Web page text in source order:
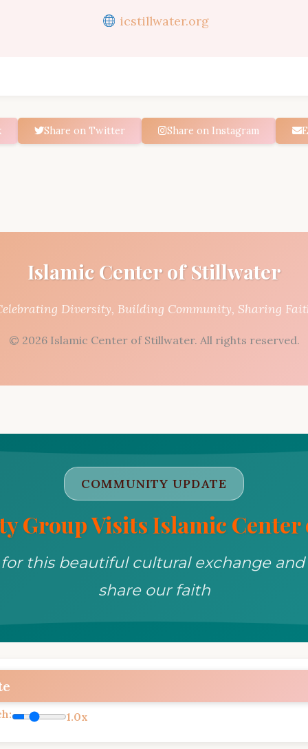
icstillwater.org
Share on Twitter Share on Instagram
Islamic Center of Stillwater
Diversity, Building Community, Sharing
© 2026 Islamic Center of Stillwater. All rights reserved.
COMMUNITY UPDATE
Group Visits Islamic
this beautiful cultural exchange
share our faith
1.0x